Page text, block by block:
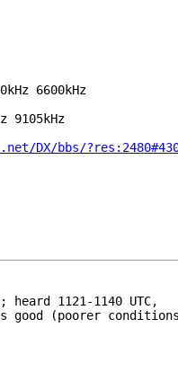
6600kHz
9105kHz
DX/bbs/
1121-1140 UTC,
good (poorer